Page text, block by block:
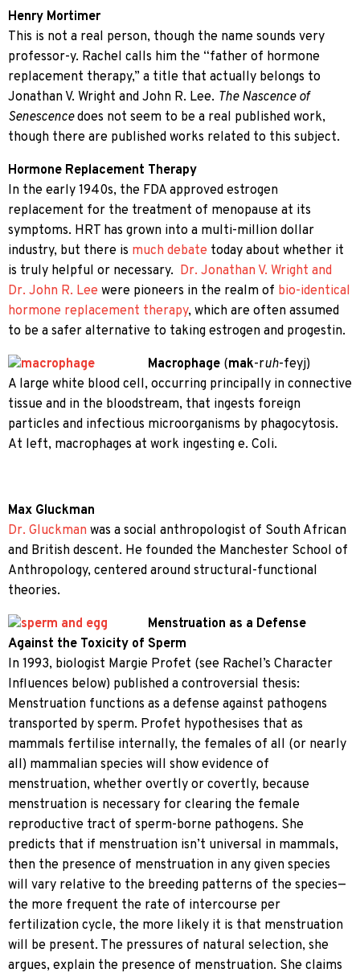
Henry Mortimer
This is not a real person, though the name sounds very
professor-y. Rachel calls him the “father of hormone
replacement therapy,” a title that actually belongs to
Jonathan V. Wright and John R. Lee. The Nascence of
Senescencedoes not seem to be a real published work,
though there are published works related to this subject.
Hormone Replacement Therapy
In the early 1940s, the FDA approved estrogen
replacement for the treatment of menopause at its
symptoms. HRT has grown into a multi-million dollar
industry, but there is much debate today about whether it
is truly helpful or necessary. Dr. Jonathan V. Wright and
Dr. John R. Lee were pioneers in the realm of bio-identical
hormone replacement therapy, which are often assumed
to be a safer alternative to taking estrogen and progestin.
Macrophage (mak-ruh-feyj)
A large white blood cell, occurring principally in connective
tissue and in the bloodstream, that ingests foreign
particles and infectious microorganisms by phagocytosis.
At left, macrophages at work ingesting e. Coli.
Max Gluckman
Dr. Gluckman was a social anthropologist of South African
and British descent. He founded the Manchester School of
Anthropology, centered around structural-functional
theories.
Menstruation as a Defense
Against the Toxicity of Sperm
In 1993, biologist Margie Profet (see Rachel’s Character
Influences below) published a controversial thesis:
Menstruation functions as a defense against pathogens
transported by sperm. Profet hypothesises that as
mammals fertilise internally, the females of all (or nearly
all) mammalian species will show evidence of
menstruation, whether overtly or covertly, because
menstruation is necessary for clearing the female
reproductive tract of sperm-borne pathogens. She
predicts that if menstruation isn’t universal in mammals,
then the presence of menstruation in any given species
will vary relative to the breeding patterns of the species—
the more frequent the rate of intercourse per
fertilization cycle, the more likely it is that menstruation
will be present. The pressures of natural selection, she
argues, explain the presence of menstruation. She claims